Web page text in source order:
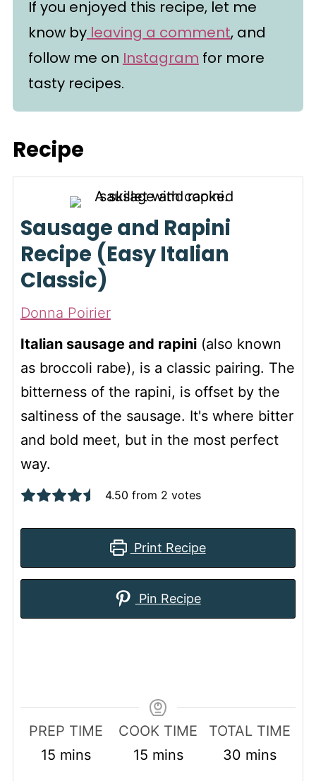
If you enjoyed this recipe, let me
know byleaving a comment, and
follow me on Instagram for more
tasty recipes.
Recipe
Sausage and Rapini
Recipe (Easy Italian
Classic)
Donna Poirier
Italian sausage and rapini(also known
as broccoli rabe), is a classic pairing. The
bitterness of the rapini, is offset by the
saltiness of the sausage. It's where bitter
and bold meet, but in the most perfect
way.
4.50 from 2 votes
Print Recipe
Pin Recipe
PREP TIME
15 minutes
mins
COOK TIME
15minutes
mins
TOTAL TIME
30 minutes
mins